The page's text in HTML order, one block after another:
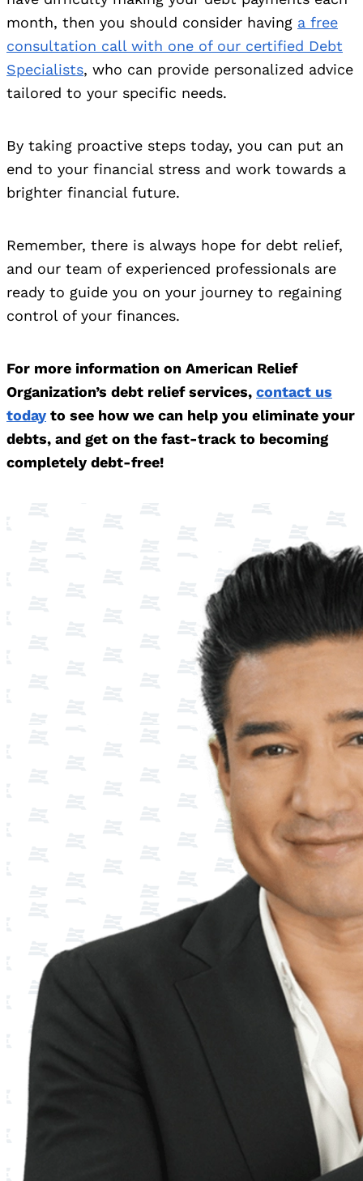
month, then you should consider having a free
consultation call with one of our certified Debt
Specialists, who can provide personalized advice
tailored to your specific needs.
By taking proactive steps today, you can put an
end to your financial stress and work towards a
brighter financial future.
Remember, there is always hope for debt relief,
and our team of experienced professionals are
ready to guide you on your journey to regaining
control of your finances.
For more information on American Relief
Organization’s debt relief services, contact us
today to see how we can help you eliminate your
debts, and get on the fast-track to becoming
completely debt-free!